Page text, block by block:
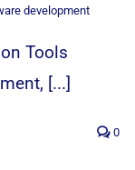
development
Tools
[...]
0